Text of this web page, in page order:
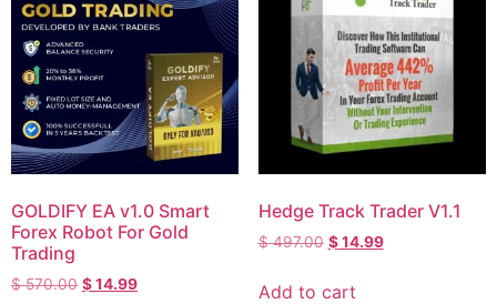
GOLDIFY EA v1.0 Smart
Forex Robot For Gold
Trading
$570.00 $14.99
Hedge Track Trader V1.1
$497.00 $14.99
Add to cart